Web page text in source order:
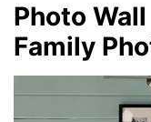
Photo
Family